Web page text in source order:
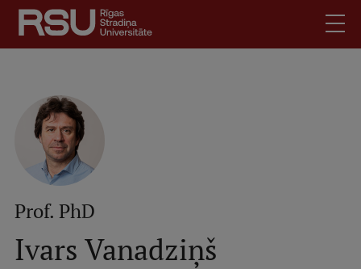
Skip
main
content
Latviski
SearchMobile
augšējā
izvēlne
Meet Us
Students
For Employers
Prof. PhD
Ivars Vanadziņš